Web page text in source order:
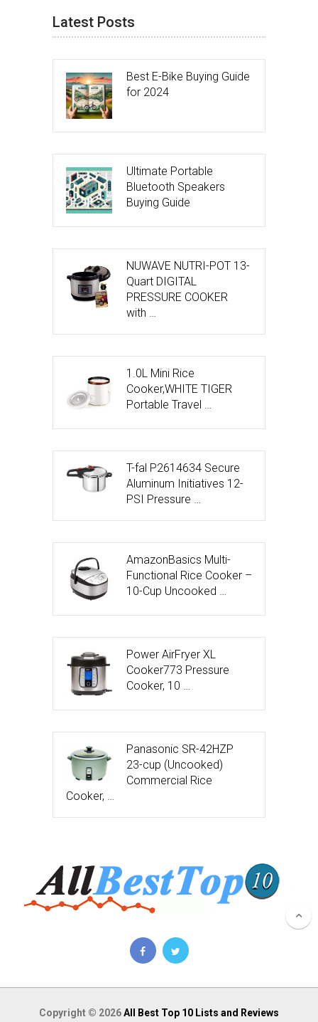
Latest Posts
Best E-Bike Buying Guide
for 2024
Ultimate Portable
Bluetooth Speakers
Buying Guide
NUWAVE NUTRI-POT 13-
Quart DIGITAL
PRESSURE COOKER
with …
1.0L Mini Rice
Cooker,WHITE TIGER
Portable Travel …
T-fal P2614634 Secure
Aluminum Initiatives 12-
PSI Pressure …
AmazonBasics Multi-
Functional Rice Cooker –
10-Cup Uncooked …
Power AirFryer XL
Cooker773 Pressure
Cooker, 10 …
Panasonic SR-42HZP
23-cup (Uncooked)
Commercial Rice
Cooker, …
Copyright © 2026All Best Top 10 Lists and Reviews